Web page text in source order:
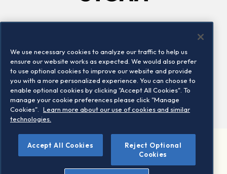
Locations
Contact us
©2026 STOXX Ltd. All rights reserved.
Legal/Privacy Portal Warning - phishing & scam
We use necessary cookies to analyze our traffic to help us
ensure our website works as expected. We would also prefer
to use optional cookies to improve our website and provide
you with a more personalized experience. You can choose to
enable optional cookies by clicking "Accept All Cookies". To
manage your cookie preferences please click "Manage
Cookies".
Learn more about our use of cookies and similar
technologies.
Accept All Cookies
Reject Optional
Cookies